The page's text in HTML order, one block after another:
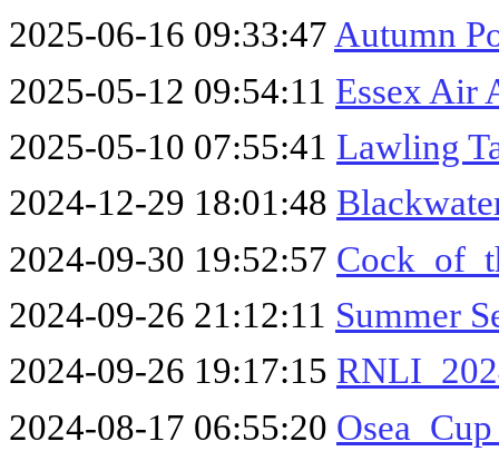
2025-06-16 09:33:47Autumn
2025-05-12 09:54:11 Essex Air
2025-05-10 07:55:41 Lawling
2024-12-29 18:01:48
2024-09-30 19:52:57
2024-09-26 21:12:11 Summer
2024-09-26 19:17:15
2024-08-17 06:55:20